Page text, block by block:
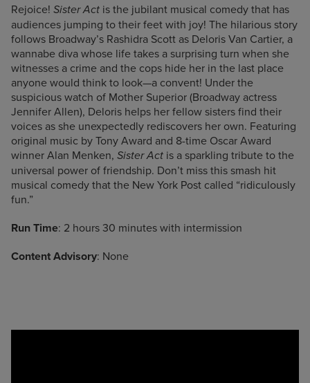
Rejoice! Sister Act is the jubilant musical comedy that has
audiences jumping to their feet with joy! The hilarious story
follows Broadway’s Rashidra Scott as Deloris Van Cartier, a
wannabe diva whose life takes a surprising turn when she
witnesses a crime and the cops hide her in the last place
anyone would think to look—a convent! Under the
suspicious watch of Mother Superior (Broadway actress
Jennifer Allen), Deloris helps her fellow sisters find their
voices as she unexpectedly rediscovers her own. Featuring
original music by Tony Award and 8-time Oscar Award
winner Alan Menken, Sister Act is a sparkling tribute to the
universal power of friendship. Don’t miss this smash hit
musical comedy that the New York Post called “ridiculously
fun.”
Run Time: 2 hours 30 minutes with intermission
Content Advisory: None